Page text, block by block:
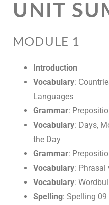
UNIT
MODULE 1
Introduction
Vocabulary:
Languages
Grammar:
Vocabulary: Days,
the Day
Grammar:
Vocabulary: Phrasal
Vocabulary:
Spelling: Spelling 09